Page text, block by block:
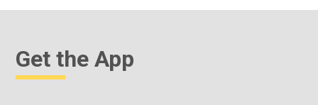
Get the App